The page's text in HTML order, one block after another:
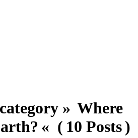
» Where
« ( 10 Posts )